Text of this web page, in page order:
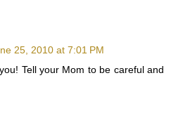
25, 2010 at 7:01 PM
Tell your Mom to be careful and